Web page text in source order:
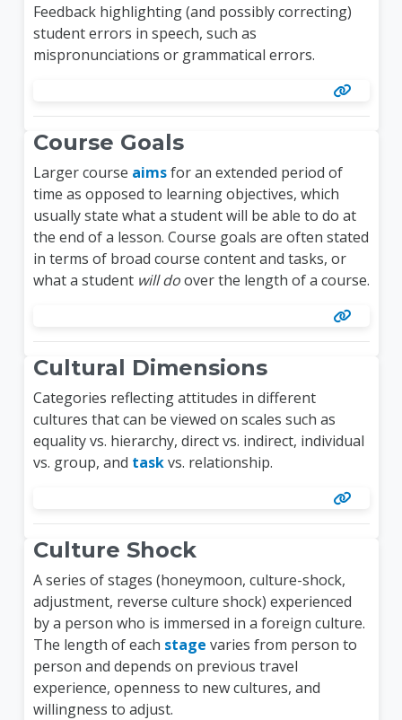
Feedback highlighting (and possibly correcting)
student errors in speech, such as
mispronunciations or grammatical errors.
Course Goals
Larger course aimsfor an extended period of
time as opposed to learning objectives, which
usually state what a student will be able to do at
the end of a lesson. Course goals are often stated
in terms of broad course content and tasks, or
what a student will doover the length of a course.
Cultural Dimensions
Categories reflecting attitudes in different
cultures that can be viewed on scales such as
equality vs. hierarchy, direct vs. indirect, individual
vs. group, and taskvs. relationship.
Culture Shock
A series of stages (honeymoon, culture-shock,
adjustment, reverse culture shock) experienced
by a person who is immersed in a foreign culture.
The length of each stage varies from person to
person and depends on previous travel
experience, openness to new cultures, and
willingness to adjust.